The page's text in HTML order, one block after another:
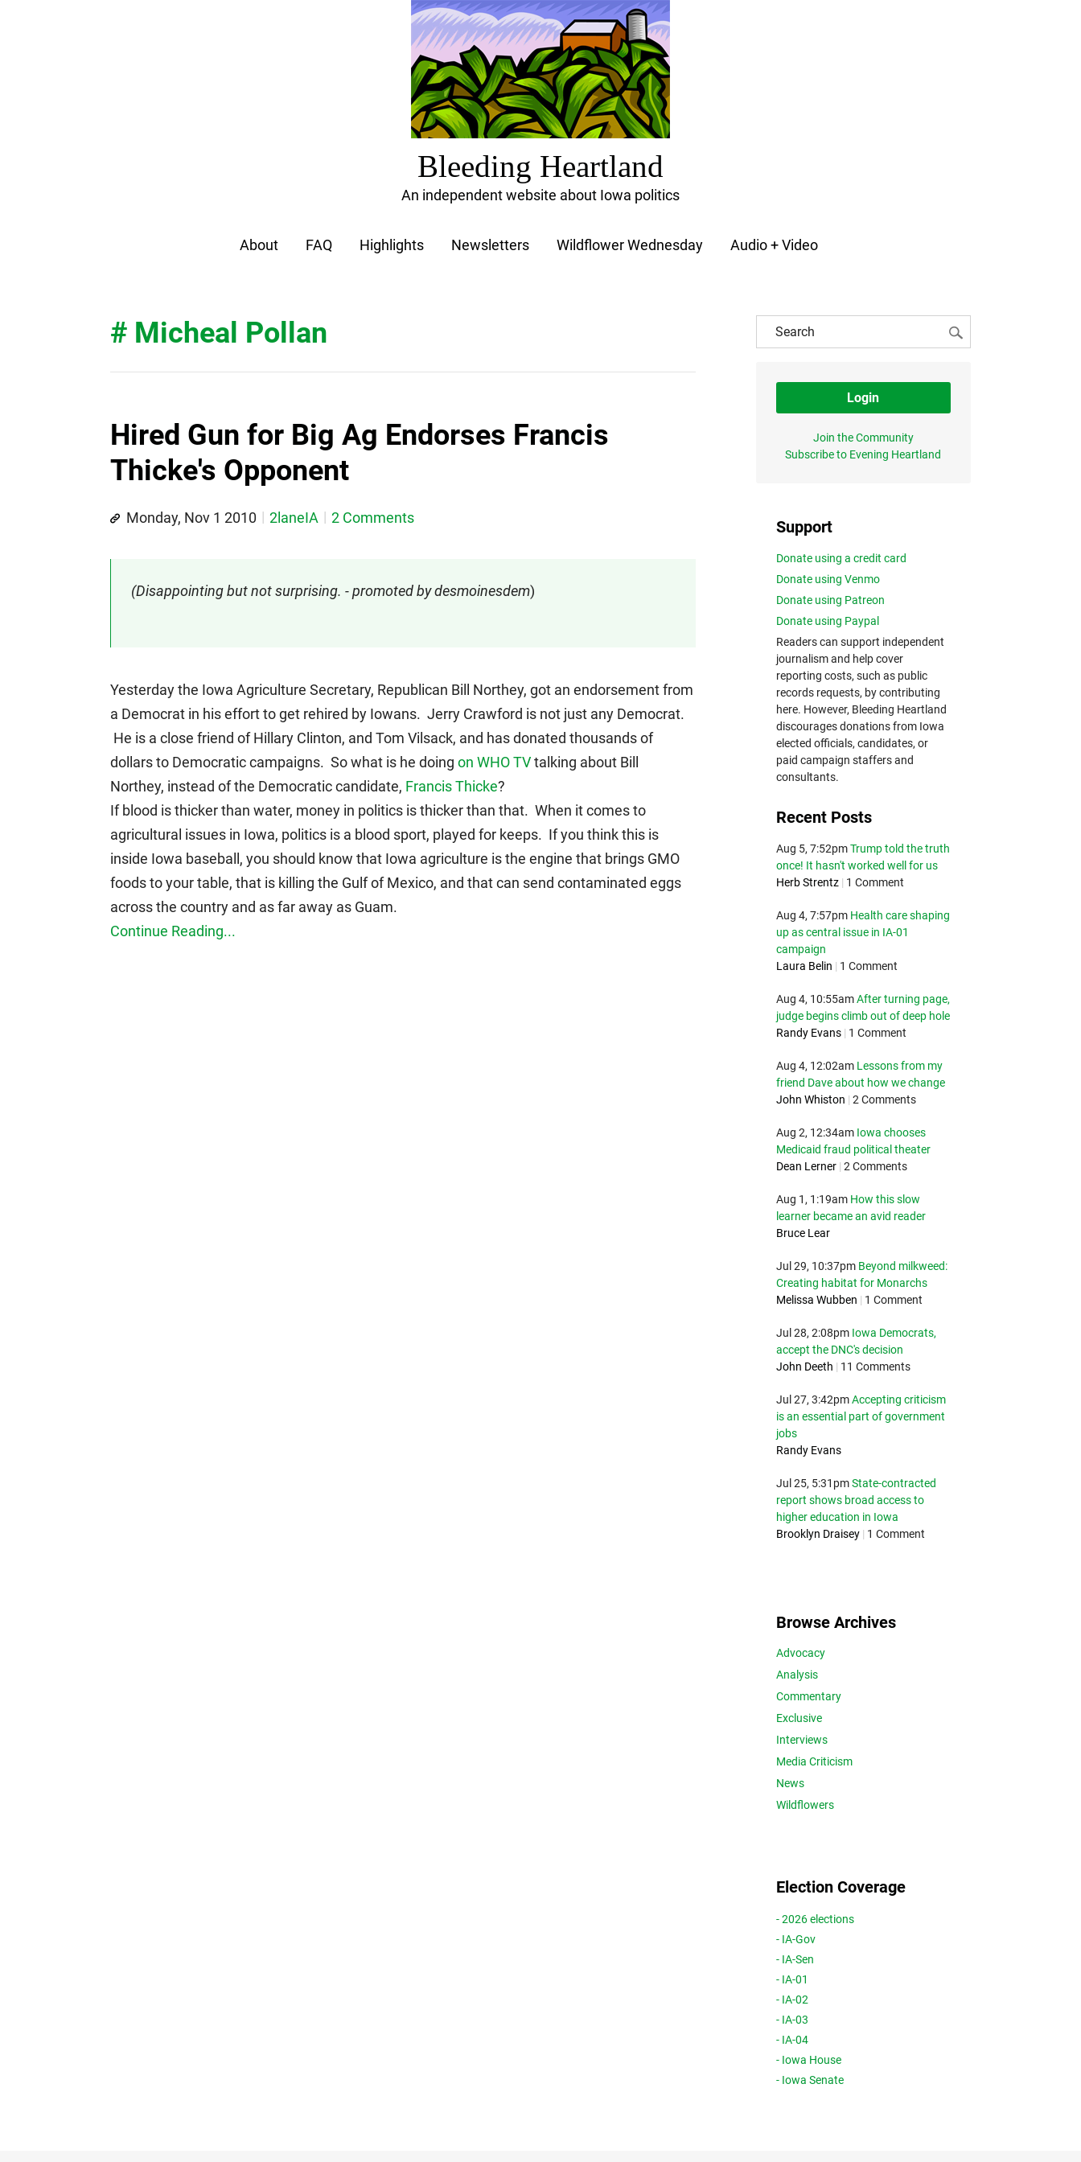
Bleeding Heartland
An independent website about Iowa politics
About FAQ Highlights Newsletters Wildflower Wednesday Audio + Video
# Micheal Pollan
Hired Gun for Big Ag Endorses Francis
Thicke's Opponent
Monday, Nov 1 2010 2laneIA 2 Comments
(Disappointing but not surprising. - promoted by desmoinesdem)
Yesterday the Iowa Agriculture Secretary, Republican Bill Northey, got an endorsement from
a Democrat in his effort to get rehired by Iowans. Jerry Crawford is not just any Democrat.
He is a close friend of Hillary Clinton, and Tom Vilsack, and has donated thousands of
dollars to Democratic campaigns. So what is he doing on WHO TVtalking about Bill
Northey, instead of the Democratic candidate, Francis Thicke?
If blood is thicker than water, money in politics is thicker than that. When it comes to
agricultural issues in Iowa, politics is a blood sport, played for keeps. If you think this is
inside Iowa baseball, you should know that Iowa agriculture is the engine that brings GMO
foods to your table, that is killing the Gulf of Mexico, and that can send contaminated eggs
across the country and as far away as Guam.
Continue Reading...
Login
Join the Community
Subscribe to Evening Heartland
Support
Donate using a credit card
Donate using Venmo
Donate using Patreon
Donate using Paypal
Readers can support independent
journalism and help cover
reporting costs, such as public
records requests, by contributing
here. However, Bleeding Heartland
discourages donations from Iowa
elected officials, candidates, or
paid campaign staffers and
consultants.
Recent Posts
Aug 5, 7:52pm Trump told the truth
once! It hasn't worked well for us
Herb Strentz | 1 Comment
Aug 4, 7:57pm Health care shaping
up as central issue in IA-01
campaign
Laura Belin | 1 Comment
Aug 4, 10:55am After turning page,
judge begins climb out of deep hole
Randy Evans | 1 Comment
Aug 4, 12:02am Lessons from my
friend Dave about how we change
John Whiston | 2 Comments
Aug 2, 12:34am Iowa chooses
Medicaid fraud political theater
Dean Lerner | 2 Comments
Aug 1, 1:19am How this slow
learner became an avid reader
Bruce Lear
Jul 29, 10:37pm Beyond milkweed:
Creating habitat for Monarchs
Melissa Wubben | 1 Comment
Jul 28, 2:08pm Iowa Democrats,
accept the DNC's decision
John Deeth | 11 Comments
Jul 27, 3:42pm Accepting criticism
is an essential part of government
jobs
Randy Evans
Jul 25, 5:31pm State-contracted
report shows broad access to
higher education in Iowa
Brooklyn Draisey | 1 Comment
Browse Archives
Advocacy
Analysis
Commentary
Exclusive
Interviews
Media Criticism
News
Wildflowers
Election Coverage
- 2026 elections
- IA-Gov
- IA-Sen
- IA-01
- IA-02
- IA-03
- IA-04
- Iowa House
- Iowa Senate